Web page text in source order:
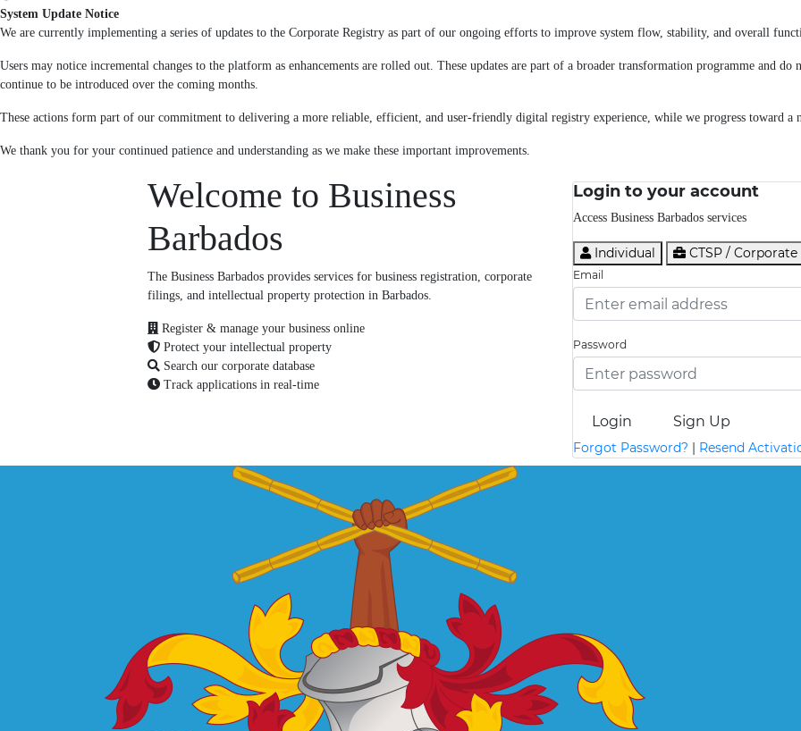
System Update Notice
We are currently implementing a series of updates to the Corporate Registry as part of our ongoing efforts to improve system flow, stability, and overall
Users may notice incremental changes to the platform as enhancements are rolled out. These updates are part of a broader transformation programme and
continue to be introduced over the coming months.
These actions form part of our commitment to delivering a more reliable, efficient, and user-friendly digital registry experience, while we progress toward
We thank you for your continued patience and understanding as we make these important improvements.
Welcome to Business
Barbados
The Business Barbados provides services for business registration, corporate
filings, and intellectual property protection in Barbados.
Register & manage your business online
Protect your intellectual property
Search our corporate database
Track applications in real-time
Login to your account
Access Business Barbados services
Individual CTSP / Corporate
Email
Password
Login Sign Up
Forgot Password? | Resend